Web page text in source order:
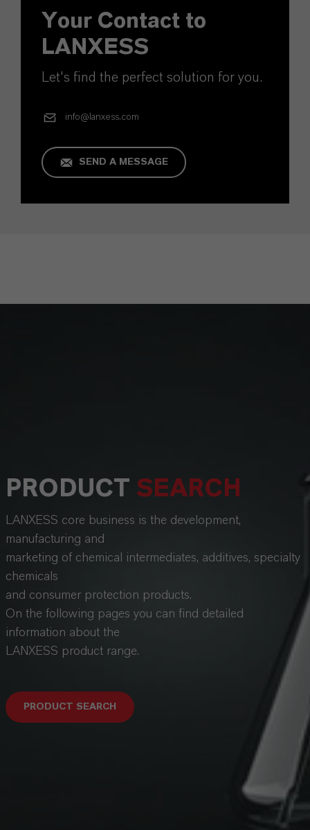
Your Contact to
LANXESS
Let's find the perfect solution for you.
info@lanxess.com
SEND A MESSAGE
PRODUCT SEARCH
LANXESS core business is the development,
manufacturing and
marketing of chemical intermediates, additives, specialty
chemicals
and consumer protection products.
On the following pages you can find detailed
information about the
LANXESS product range.
PRODUCT SEARCH